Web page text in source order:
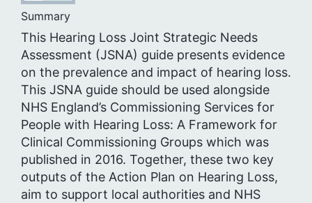
Summary
This Hearing Loss Joint Strategic Needs
Assessment (JSNA) guide presents evidence
on the prevalence and impact of hearing loss.
This JSNA guide should be used alongside
NHS England’s Commissioning Services for
People with Hearing Loss: A Framework for
Clinical Commissioning Groups which was
published in 2016. Together, these two key
outputs of the Action Plan on Hearing Loss,
aim to support local authorities and NHS